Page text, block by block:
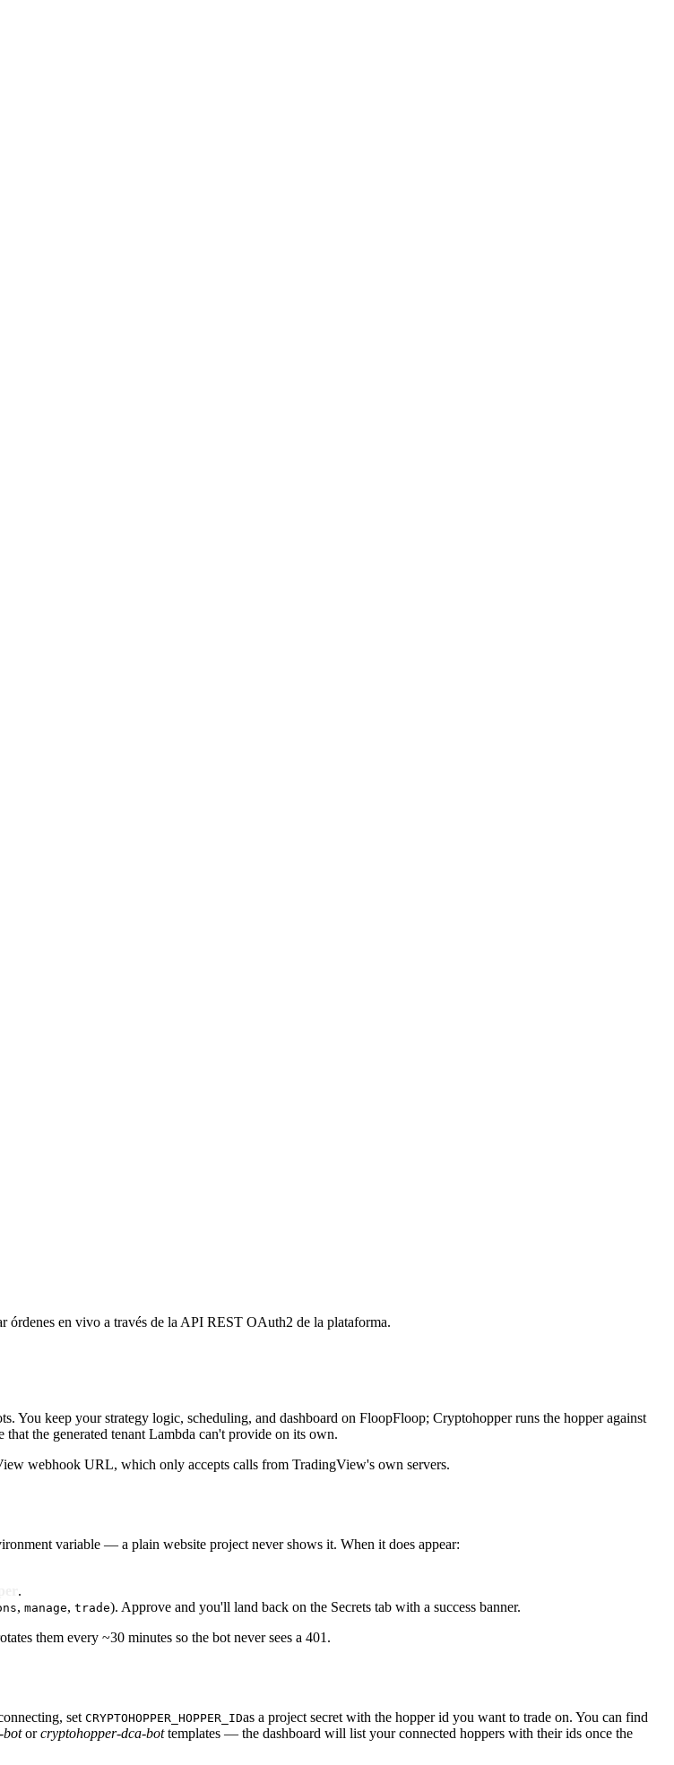
órdenes en vivo a través de la API REST OAuth2 de la plataforma.
You keep your strategy logic, scheduling, and dashboard on FloopFloop; Cryptohopper runs the hopper against
the generated tenant Lambda can't provide on its own.
webhook URL, which only accepts calls from TradingView's own servers.
variable — a plain website project never shows it. When it does appear:
.
, manage, trade). Approve and you'll land back on the Secrets tab with a success banner.
them every ~30 minutes so the bot never sees a 401.
set CRYPTOHOPPER_HOPPER_IDas a project secret with the hopper id you want to trade on. You can find
botorcryptohopper-dca-bot templates — the dashboard will list your connected hoppers with their ids once the